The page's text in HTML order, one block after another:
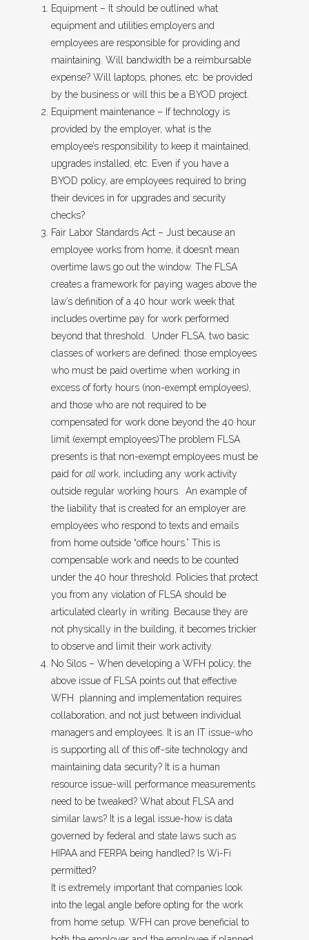
Equipment – It should be outlined what
equipment and utilities employers and
employees are responsible for providing and
maintaining. Will bandwidth be a reimbursable
expense? Will laptops, phones, etc. be provided
by the business or will this be a BYOD project.
Equipment maintenance – If technology is
provided by the employer, what is the
employee’s responsibility to keep it maintained,
upgrades installed, etc. Even if you have a
BYOD policy, are employees required to bring
their devices in for upgrades and security
checks?
Fair Labor Standards Act – Just because an
employee works from home, it doesn’t mean
overtime laws go out the window. The FLSA
creates a framework for paying wages above the
law’s definition of a 40 hour work week that
includes overtime pay for work performed
beyond that threshold. Under FLSA, two basic
classes of workers are defined: those employees
who must be paid overtime when working in
excess of forty hours (non-exempt employees),
and those who are not required to be
compensated for work done beyond the 40 hour
limit (exempt employees)The problem FLSA
presents is that non-exempt employees must be
paid for all work, including any work activity
outside regular working hours. An example of
the liability that is created for an employer are
employees who respond to texts and emails
from home outside “office hours.” This is
compensable work and needs to be counted
under the 40 hour threshold. Policies that protect
you from any violation of FLSA should be
articulated clearly in writing. Because they are
not physically in the building, it becomes trickier
to observe and limit their work activity.
No Silos – When developing a WFH policy, the
above issue of FLSA points out that effective
WFH planning and implementation requires
collaboration, and not just between individual
managers and employees. It is an IT issue-who
is supporting all of this off-site technology and
maintaining data security? It is a human
resource issue-will performance measurements
need to be tweaked? What about FLSA and
similar laws? It is a legal issue-how is data
governed by federal and state laws such as
HIPAA and FERPA being handled? Is Wi-Fi
permitted?
It is extremely important that companies look
into the legal angle before opting for the work
from home setup. WFH can prove beneficial to